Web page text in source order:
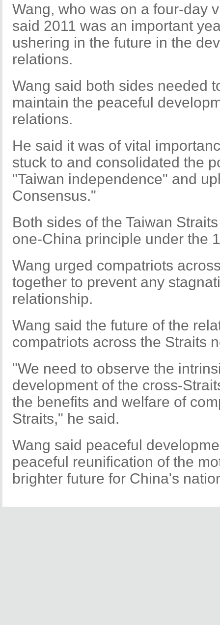
Wang, who was on a four-day
said 2011 was an important
ushering in the future in the
relations.
Wang said both sides needed
maintain the peaceful
relations.
He said it was of vital
stuck to and consolidated the
"Taiwan independence" and
Consensus."
Both sides of the Taiwan
one-China principle under the
Wang urged compatriots
together to prevent any
relationship.
Wang said the future of the
compatriots across the Straits
"We need to observe the
development of the cross-
the benefits and welfare of
Straits," he said.
Wang said peaceful
peaceful reunification of the
brighter future for China's